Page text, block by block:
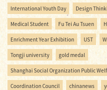
International Youth Day Design
Medical Student Fu Tei Au Tsuen
Enrichment Year Exhibition UST
Tongji university gold medal
Shanghai Social Organization Public
Coordination Council chinanews